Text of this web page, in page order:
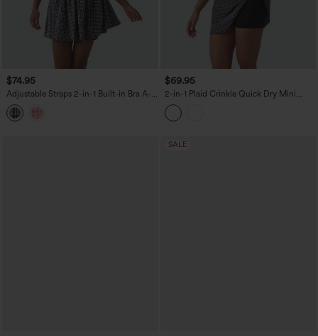
$74.95
Adjustable Straps 2-in-1 Built-in Bra A-
line Mini Plaid Crinkle Quick Dry Tennis
Active Slip Dress with Pockets-Easy
Peezy
$69.95
2-in-1 Plaid Crinkle Quick Dry Mini
Tennis Active Dress with Pockets-Easy
Peezy Edition
SALE